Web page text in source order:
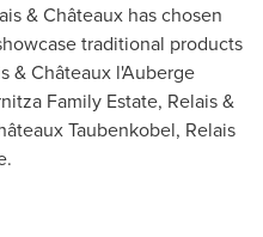
& Châteaux has chosen
traditional products
& Châteaux l'Auberge
Family Estate, Relais &
Taubenkobel, Relais